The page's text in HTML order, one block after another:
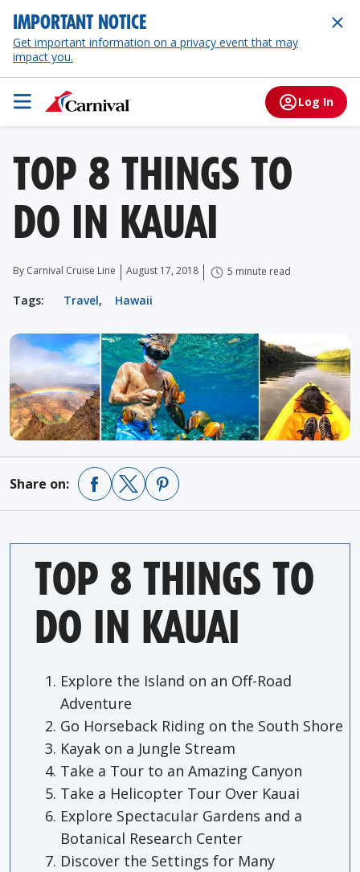
IMPORTANT NOTICE
Get important information on a privacy event that may
impact you.
Log In
TOP 8 THINGS TO
DO IN KAUAI
By Carnival Cruise Line August 17, 2018 5 minute read
Tags: Travel, Hawaii
Share on:
TOP 8 THINGS TO
DO IN KAUAI
Explore the Island on an Off-Road
Adventure
Go Horseback Riding on the South Shore
Kayak on a Jungle Stream
Take a Tour to an Amazing Canyon
Take a Helicopter Tour Over Kauai
Explore Spectacular Gardens and a
Botanical Research Center
Discover the Settings for Many